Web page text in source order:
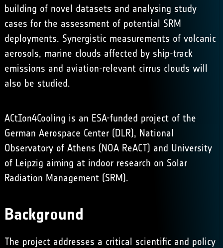
building of novel datasets and analysing study
cases for the assessment of potential SRM
deployments. Synergistic measurements of volcanic
aerosols, marine clouds affected by ship-track
emissions and aviation-relevant cirrus clouds will
also be studied.
ACtIon4Cooling is an ESA-funded project of the
German Aerospace Center (DLR), National
Observatory of Athens (NOA ReACT) and University
of Leipzig aiming at indoor research on Solar
Radiation Management (SRM).
Background
The project addresses a critical scientific and policy